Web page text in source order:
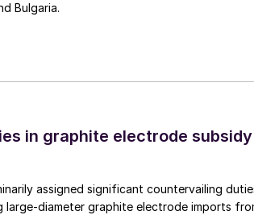
Bulgaria.
in graphite electrode subsidy
assigned significant countervailing
large-diameter graphite electrode imports